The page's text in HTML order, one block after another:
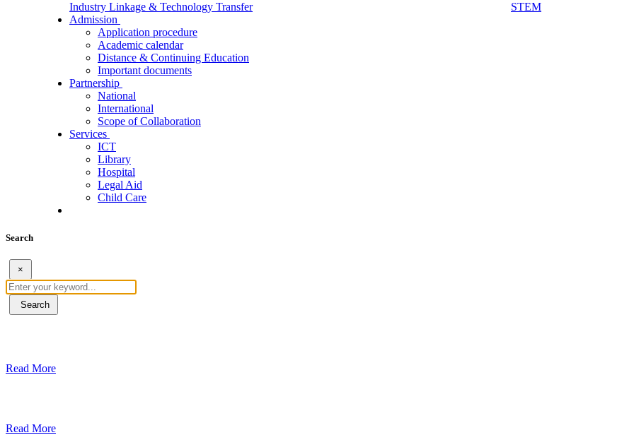
Industry Linkage & Technology Transfer
STEM
Admission
Application procedure
Academic calendar
Distance & Continuing Education
Important documents
Partnership
National
International
Scope of Collaboration
Services
ICT
Library
Hospital
Legal Aid
Child Care
Search
×
Search
Read More
Read More